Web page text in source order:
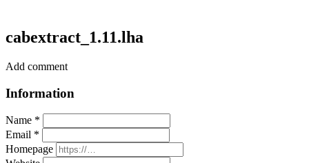
cabextract_1.11.lha
Add comment
Information
Name *
Email *
Homepage